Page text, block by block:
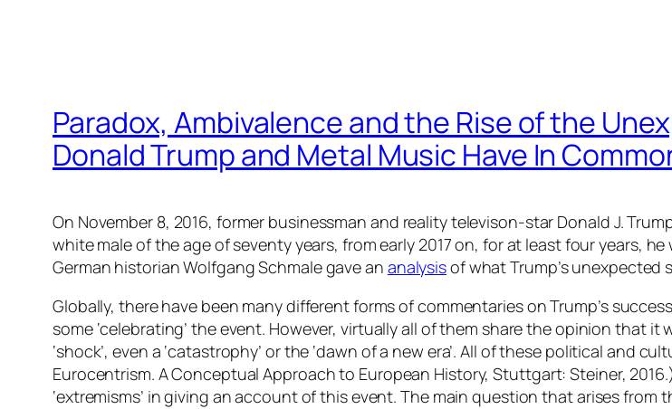
Paradox, Ambivalence and the Rise of the
Donald Trump and Metal Music Have In
On November 8, 2016, former businessman and reality televison-star Donald J.
white male of the age of seventy years, from early 2017 on, for at least four years,
German historian Wolfgang Schmale gave an analysisof what Trump’s unexpected
Globally, there have been many different forms of commentaries on Trump’s
some ‘celebrating’ the event. However, virtually all of them share the opinion that it
‘shock’, even a ‘catastrophy’ or the ‘dawn of a new era’. All of these political and
Eurocentrism. A Conceptual Approach to European History,Stuttgart: Steiner,
‘extremisms’ in giving an account of this event. The main question that arises